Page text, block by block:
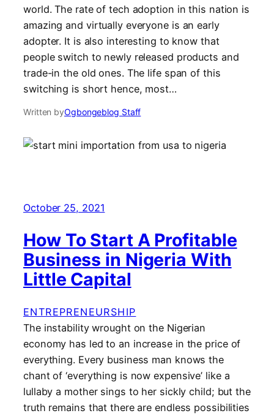
world. The rate of tech adoption in this nation is
amazing and virtually everyone is an early
adopter. It is also interesting to know that
people switch to newly released products and
trade-in the old ones. The life span of this
switching is short hence, most…
Written byOgbongeblog Staff
October 25, 2021
How To Start A Profitable
Business in Nigeria With
Little Capital
ENTREPRENEURSHIP
The instability wrought on the Nigerian
economy has led to an increase in the price of
everything. Every business man knows the
chant of ‘everything is now expensive’ like a
lullaby a mother sings to her sickly child; but the
truth remains that there are endless possibilities